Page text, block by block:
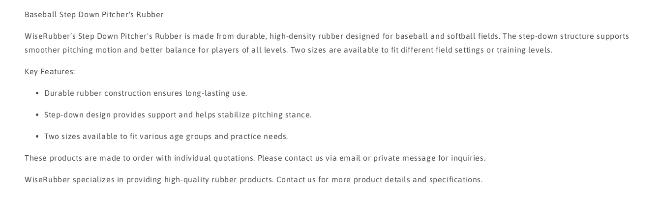
Baseball Step Down Pitcher's Rubber
WiseRubber’s Step Down Pitcher's Rubber is made from durable, high-density rubber designed for baseball and softball fields. The step-down structure supports
smoother pitching motion and better balance for players of all levels. Two sizes are available to fit different field settings or training levels.
Key Features:
Durable rubber construction ensures long-lasting use.
Step-down design provides support and helps stabilize pitching stance.
Two sizes available to fit various age groups and practice needs.
These products are made to order with individual quotations. Please contact us via email or private message for inquiries.
WiseRubber specializes in providing high-quality rubber products. Contact us for more product details and specifications.